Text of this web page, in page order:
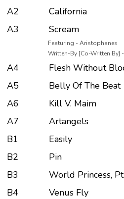
A2
California
A3
Scream
Featuring - Aristophanes
Written-By [Co-Written By]
A4 Flesh Without
A5
Belly Of The Beat
A6
Kill V. Maim
A7
Artangels
B1
Easily
B2
Pin
B3
World Princess,
B4
Venus Fly